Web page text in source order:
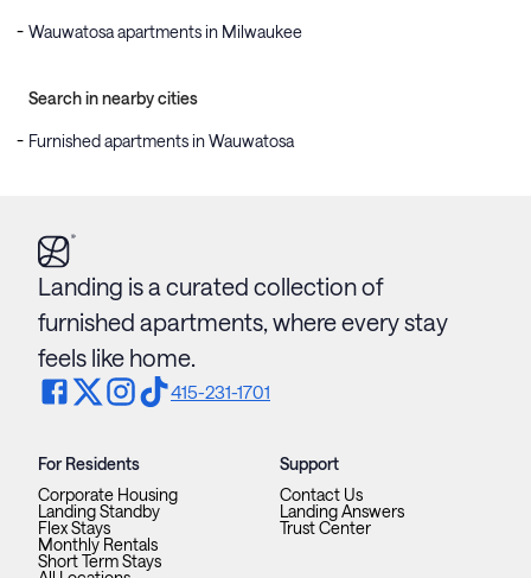
Wauwatosa apartments in Milwaukee
Search in nearby cities
Furnished apartments in Wauwatosa
Landing is a curated collection of
furnished apartments, where every stay
feels like home.
415-231-1701
For Residents
Corporate Housing
Landing Standby
Flex Stays
Monthly Rentals
Short Term Stays
Support
Contact Us
Landing Answers
Trust Center